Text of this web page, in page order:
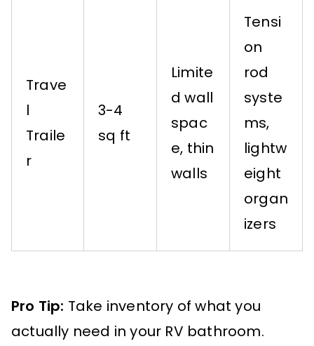
Trave
l
Traile
r
3-4
sq ft
Limite
d wall
spac
e, thin
walls
Tensi
on
rod
syste
ms,
lightw
eight
organ
izers
Pro Tip: Take inventory of what you
actually need in your RV bathroom.